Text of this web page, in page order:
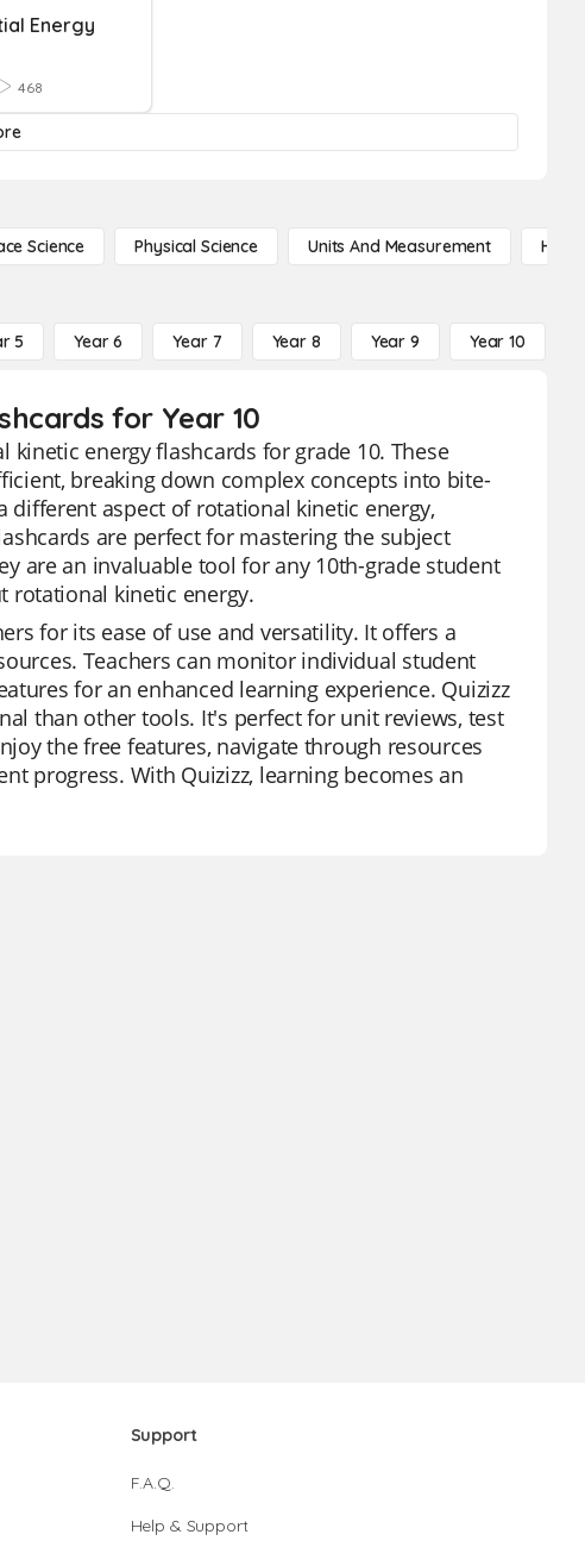
Energy
468
Science Physical Science Units And Measurement High
5 Year 6 Year 7 Year 8 Year 9 Year 10
for Year 10
energy flashcards for grade 10. These
breaking down complex concepts into bite-
different aspect of rotational kinetic energy,
are perfect for mastering the subject
are an invaluable tool for any 10th-grade student
rotational kinetic energy.
for its ease of use and versatility. It offers a
Teachers can monitor individual student
for an enhanced learning experience. Quizizz
than other tools. It's perfect for unit reviews, test
the free features, navigate through resources
progress. With Quizizz, learning becomes an
Support
F.A.Q.
Help & Support